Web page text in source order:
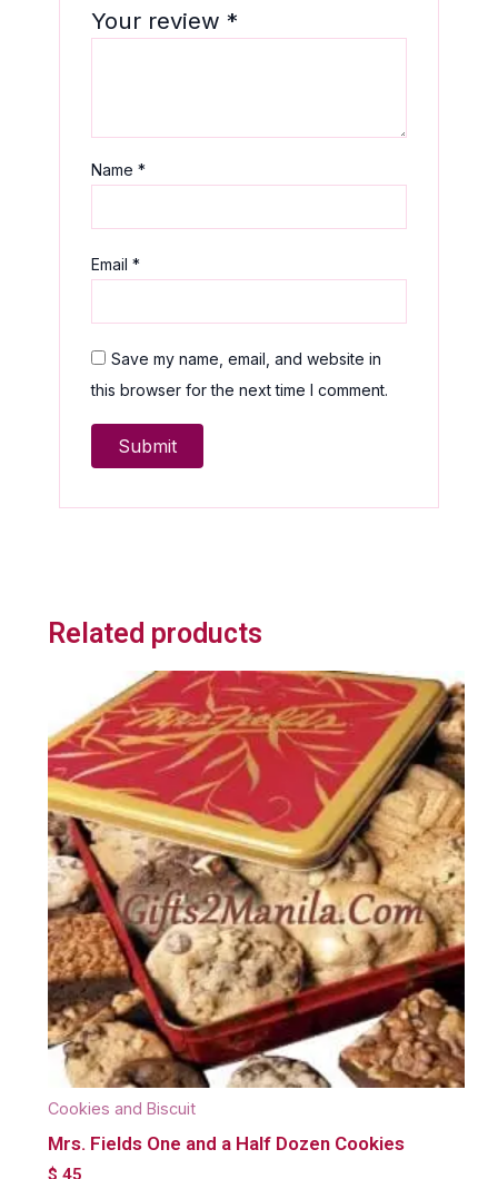
Your review*
Name*
Email*
Save my name, email, and website in
this browser for the next time I comment.
Related products
Cookies and Biscuit
Mrs. Fields One and a Half Dozen Cookies
$ 45